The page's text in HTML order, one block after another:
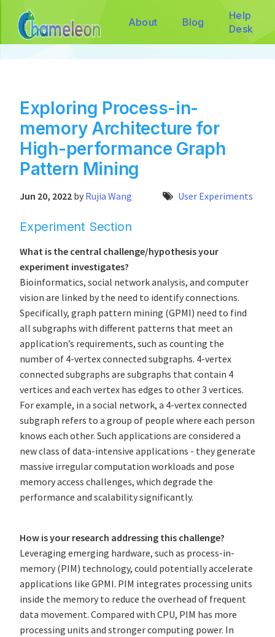
About Blog
Help
Desk
Exploring Process-in-
memory Architecture for
High-performance Graph
Pattern Mining
Jun 20, 2022 by Rujia Wang User Experiments
Experiment Section
What is the central challenge/hypothesis your
experiment investigates?
Bioinformatics, social network analysis, and computer
vision are linked by the need to identify connections.
Specifically, graph pattern mining (GPMI) need to find
all subgraphs with different patterns that meet an
application’s requirements, such as counting the
number of 4-vertex connected subgraphs. 4-vertex
connected subgraphs are subgraphs that contain 4
vertices and each vertex has edges to other 3 vertices.
For example, in a social network, a 4-vertex connected
subgraph refers to a group of people where each person
knows each other. Such applications are considered a
new class of data-intensive applications - they generate
massive irregular computation workloads and pose
memory access challenges, which degrade the
performance and scalability significantly.
How is your research addressing this challenge?
Leveraging emerging hardware, such as process-in-
memory (PIM) technology, could potentially accelerate
applications like GPMI. PIM integrates processing units
inside the memory to reduce the overhead of frequent
data movement. Compared with CPU, PIM has more
processing units and stronger computing power. In